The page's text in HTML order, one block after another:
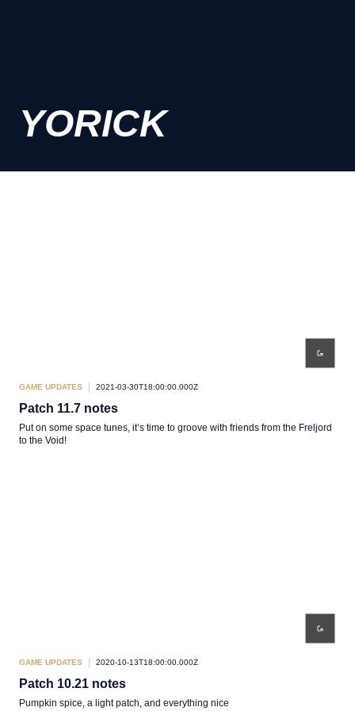
YORICK
GAME UPDATES 2021-03-30T18:00:00.000Z
Patch 11.7 notes
Put on some space tunes, it’s time to groove with friends from the Freljord
to the Void!
GAME UPDATES 2020-10-13T18:00:00.000Z
Patch 10.21 notes
Pumpkin spice, a light patch, and everything nice